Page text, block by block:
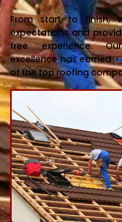
From start to finish,
expectations and
free experience.
excellence has earned
of the top roofing